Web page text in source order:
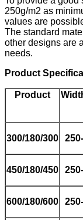
250g/m2 as
values are
The standard
other designs are
needs.
Product
Product
300/180/300
450/180/450
600/180/600